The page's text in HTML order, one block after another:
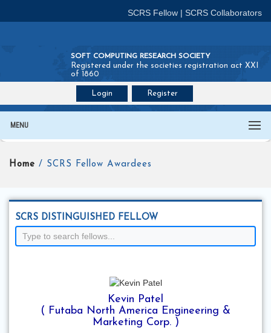
SCRS Fellow | SCRS Collaborators
SOFT COMPUTING RESEARCH SOCIETY
Registered under the societies registration act XXI
of 1860
Login Register
MENU
Home / SCRS Fellow Awardees
SCRS DISTINGUISHED FELLOW
Kevin Patel
( Futaba North America Engineering &
Marketing Corp. )